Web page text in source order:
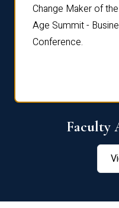
Change Maker of
Age Summit -
Conference.
Faculty